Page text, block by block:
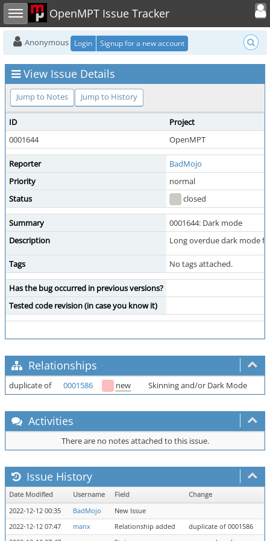
Toggle sidebar OpenMPT Issue Tracker
Toggle
Anonymous Login Signup for a new account
View Issue Details
Jump to Notes Jump to History
ID
Project
0001644
OpenMPT
Reporter
BadMojo
Priority
normal
Status
closed
Summary
0001644: Dark mode
Description
Long overdue dark mode
Tags No tags attached.
Has the bug occurred in previous versions?
Tested code revision (in case you know it)
Relationships
duplicate of 0001586 new Skinning and/or Dark Mode
Activities
There are no notes attached to this issue.
Issue History
Date Modified Username Field
Change
2022-12-12 00:35
BadMojo
New Issue
2022-12-12 07:47
manx Relationship added
duplicate of 0001586